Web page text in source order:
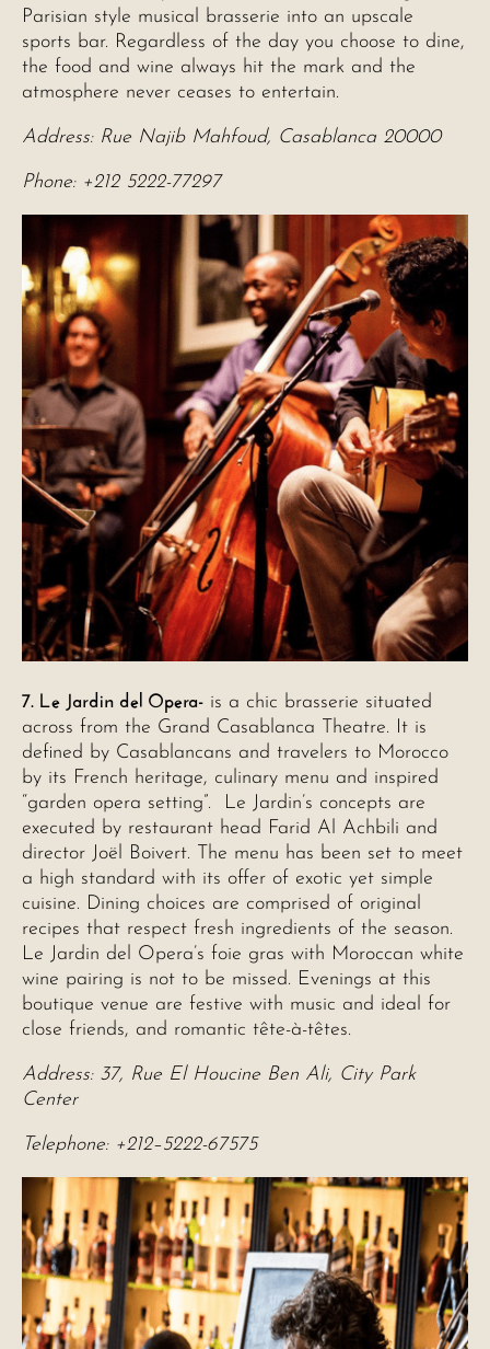
Parisian style musical brasserie into an upscale
sports bar. Regardless of the day you choose to dine,
the food and wine always hit the mark and the
atmosphere never ceases to entertain.
Address: Rue Najib Mahfoud, Casablanca 20000
Phone: +212 5222-77297
7. Le Jardin del Opera- is a chic brasserie situated
across from the Grand Casablanca Theatre. It is
defined by Casablancans and travelers to Morocco
by its French heritage, culinary menu and inspired
“garden opera setting”. Le Jardin’s concepts are
executed by restaurant head Farid Al Achbili and
director Joël Boivert. The menu has been set to meet
a high standard with its offer of exotic yet simple
cuisine. Dining choices are comprised of original
recipes that respect fresh ingredients of the season.
Le Jardin del Opera’s foie gras with Moroccan white
wine pairing is not to be missed. Evenings at this
boutique venue are festive with music and ideal for
close friends, and romantic tête-à-têtes.
Address: 37, Rue El Houcine Ben Ali, City Park
Center
Telephone: +212–5222-67575